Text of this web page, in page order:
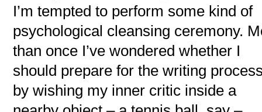
I’m tempted to perform some kind of
psychological cleansing ceremony.
than once I’ve wondered whether I
should prepare for the writing
by wishing my inner critic inside a